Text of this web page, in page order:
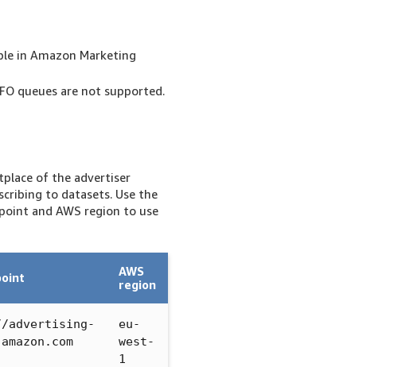
in Amazon Marketing
queues are not supported.
of the advertiser
to datasets. Use the
and AWS region to use
AWS
region
advertising-
eu-
west-
1